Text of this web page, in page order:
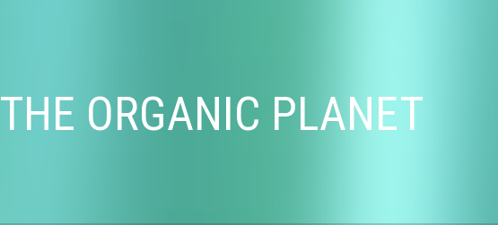
THE ORGANIC PLANET